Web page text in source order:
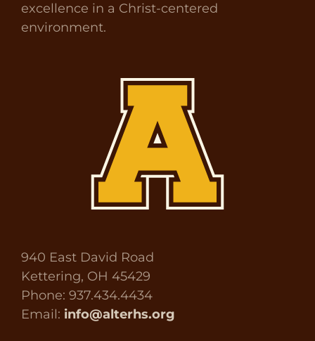
excellence in a Christ-centered
environment.
940 East David Road
Kettering, OH 45429
Phone: 937.434.4434
Email: info@alterhs.org